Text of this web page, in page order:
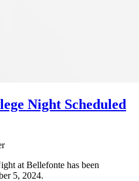
Night Scheduled
at Bellefonte has been
5, 2024.